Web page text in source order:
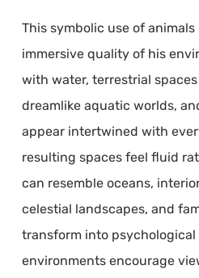
This symbolic use of
immersive quality of his
with water, terrestrial
dreamlike aquatic worlds,
appear intertwined with
resulting spaces feel fluid
can resemble oceans,
celestial landscapes, and
transform into psychological
environments encourage